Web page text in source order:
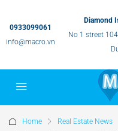
0933099061
info@macro.vn
Diamond
No 1 street
Home
Real Estate News